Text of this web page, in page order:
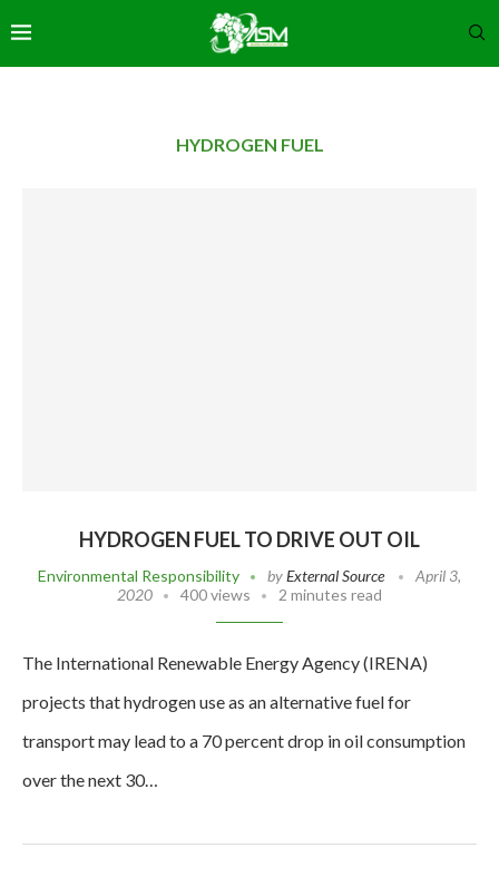
HYDROGEN FUEL
HYDROGEN FUEL TO DRIVE OUT OIL
Environmental Responsibility byExternal Source
April 3,
2020
400 views 2 minutes read
The International Renewable Energy Agency (IRENA)
projects that hydrogen use as an alternative fuel for
transport may lead to a 70 percent drop in oil consumption
over the next 30…